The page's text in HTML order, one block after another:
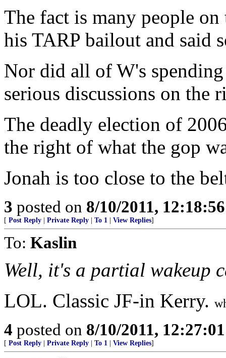
The fact is many people
his TARP bailout and said
Nor did all of W's
serious discussions on the
The deadly election of
the right of what the gop
Jonah is too close to the
3 posted on 8/10/2011,
[ Post Reply Private Reply To 1 View Replies]
To: Kaslin
Well, it's a partial wakeup
LOL. Classic JF-in Kerry.
4 posted on 8/10/2011,
[ Post Reply Private Reply To 1 View Replies]